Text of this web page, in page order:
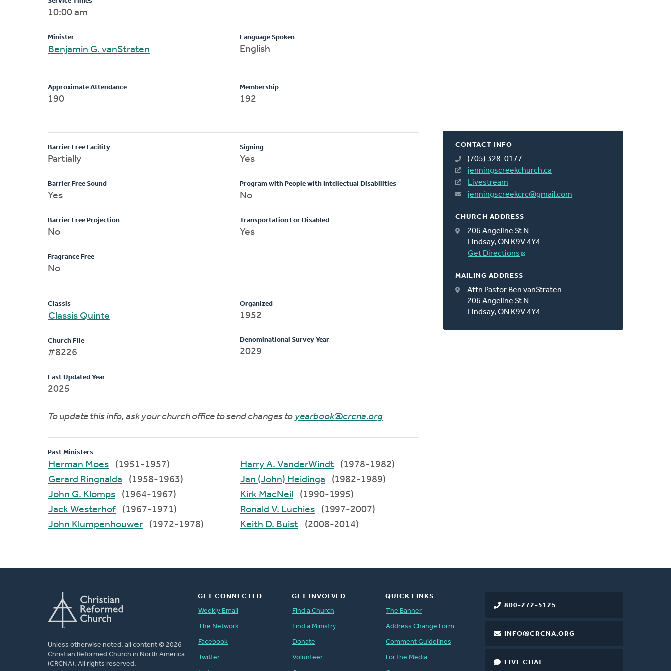
CONTACT INFO
(705) 328-0177
jenningscreekchurch.ca
Livestream
jenningscreekcrc@gmail.com
CHURCH ADDRESS
206 Angeline St N
Lindsay, ON K9V 4Y4
Get Directions
MAILING ADDRESS
Attn Pastor Ben vanStraten
206 Angeline St N
Lindsay, ON K9V 4Y4
10:00 am
Minister
Benjamin G. vanStraten
Language Spoken
English
Approximate Attendance
190
Membership
192
Barrier Free Facility
Partially
Barrier Free Sound
Yes
Barrier Free Projection
No
Fragrance Free
No
Signing
Yes
Program with People with Intellectual Disabilities
No
Transportation For Disabled
Yes
Classis
Classis Quinte
Church File
#8226
Last Updated Year
2025
Organized
1952
Denominational Survey Year
2029
To update this info, ask your church office to send changes to yearbook@crcna.org
Past Ministers
Herman Moes
(1951-1957)
Gerard Ringnalda
(1958-1963)
John G. Klomps
(1964-1967)
Jack Westerhof
(1967-1971)
John Klumpenhouwer
(1972-1978)
Harry A. VanderWindt
(1978-1982)
Jan (John) Heidinga
(1982-1989)
Kirk MacNeil
(1990-1995)
Ronald V. Luchies
(1997-2007)
Keith D. Buist
(2008-2014)
Unless otherwise noted, all content © 2026
Christian Reformed Church in North America
(CRCNA). All rights reserved.
800-272-5125
INFO@CRCNA.ORG
LIVE CHAT
GET CONNECTED
Weekly Email
The Network
Facebook
Twitter
GET INVOLVED
Find a Church
Find a Ministry
Donate
Volunteer
QUICK LINKS
The Banner
Address Change Form
Comment Guidelines
For the Media